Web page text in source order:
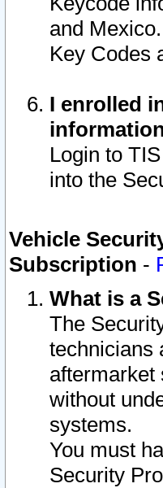
and Mexico.
Key Codes
I enrolled
Login to
into the
Vehicle
Subscription -
What is a
The
technicians
aftermarket
without
systems.
You must
Security